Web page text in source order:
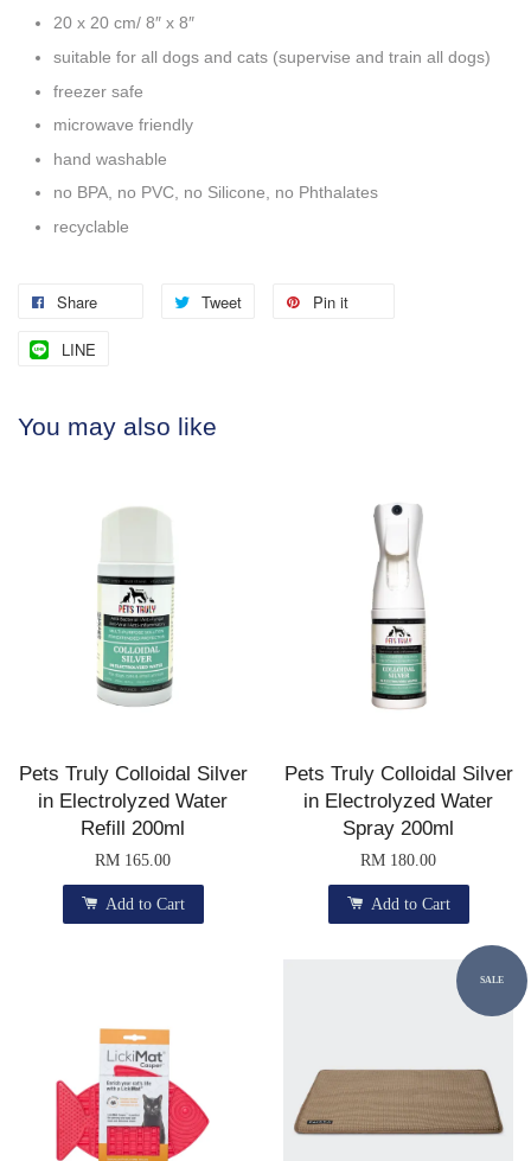
20 x 20 cm/ 8″ x 8″
suitable for all dogs and cats (supervise and train all dogs)
freezer safe
microwave friendly
hand washable
no BPA, no PVC, no Silicone, no Phthalates
recyclable
Share Tweet Pin it
LINE
You may also like
Pets Truly Colloidal Silver
in Electrolyzed Water
Refill 200ml
RM 165.00
Add to Cart
Pets Truly Colloidal Silver
in Electrolyzed Water
Spray 200ml
RM 180.00
Add to Cart
SALE